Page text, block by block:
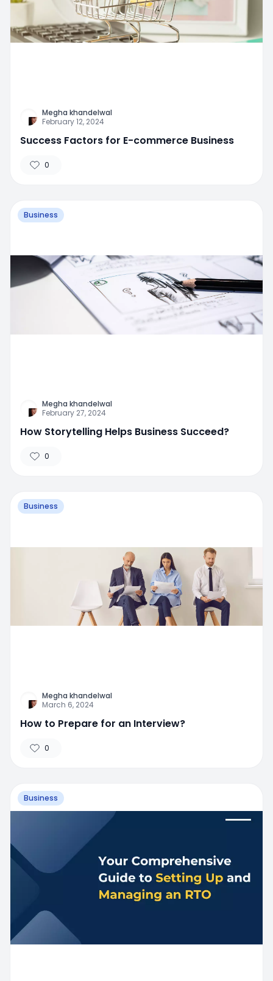
Megha khandelwal
February 12, 2024
Success Factors for E-commerce Business
0
Business
Megha khandelwal
February 27, 2024
How Storytelling Helps Business Succeed?
0
Business
Megha khandelwal
March 6, 2024
How to Prepare for an Interview?
0
Business